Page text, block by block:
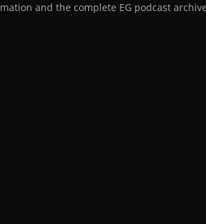
and the complete EG podcast